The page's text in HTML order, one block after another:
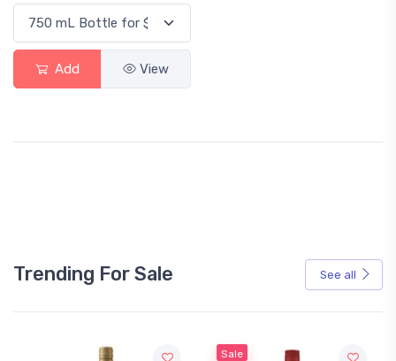
Add View
Trending For Sale See all
Sale